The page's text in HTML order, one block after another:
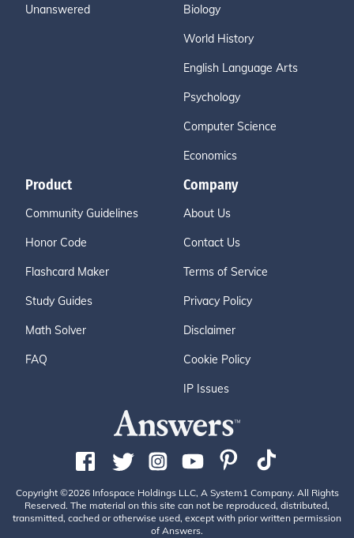
Unanswered Biology
World History
English Language Arts
Psychology
Computer Science
Economics
Product
Community Guidelines
Honor Code
Flashcard Maker
Study Guides
Math Solver
FAQ
Company
About Us
Contact Us
Terms of Service
Privacy Policy
Disclaimer
Cookie Policy
IP Issues
Copyright ©2026 Infospace Holdings LLC, A System1 Company. All Rights
Reserved. The material on this site can not be reproduced, distributed,
transmitted, cached or otherwise used, except with prior written permission
of Answers.